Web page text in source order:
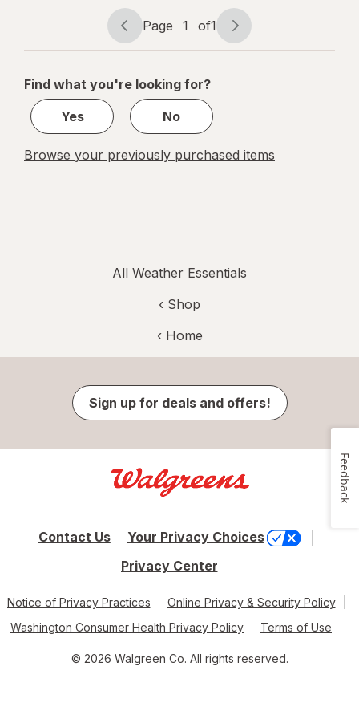
Page
navigation
Page 1 of1
Page
1
1
Find what you're looking for?
Yes
No
Browse your previously purchased items
All Weather Essentials
‹ Shop
‹ Home
Sign up for deals and offers!
Contact Us
Your Privacy Choices
Privacy Center
Notice of Privacy Practices
Online Privacy & Security Policy
Washington Consumer Health Privacy Policy
Terms of Use
© 2026 Walgreen Co. All rights reserved.
Feedback